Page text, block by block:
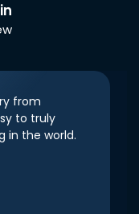
from
to truly
in the world.